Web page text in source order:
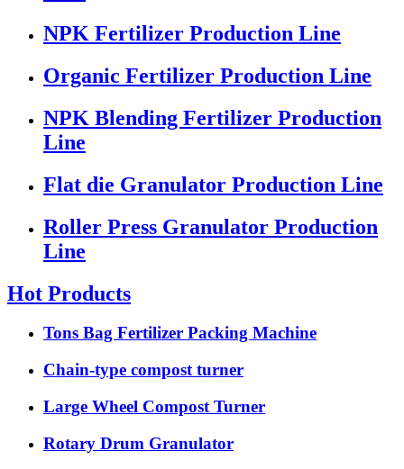
NPK Fertilizer Production Line
Organic Fertilizer Production Line
NPK Blending Fertilizer Production
Line
Flat die Granulator Production Line
Roller Press Granulator Production
Line
Hot Products
Tons Bag Fertilizer Packing Machine
Chain-type compost turner
Large Wheel Compost Turner
Rotary Drum Granulator